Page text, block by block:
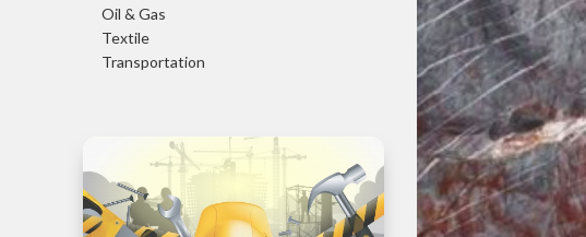
Oil & Gas
Textile
Transportation